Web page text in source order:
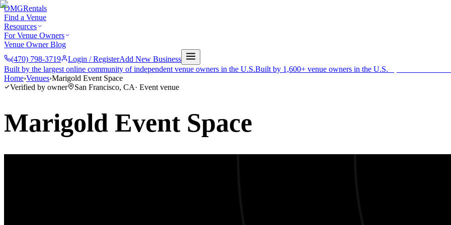
OMGRentals
Find a Venue
Resources
For Venue Owners
Venue Owner Blog
(470) 798-3719
Login / RegisterAdd New Business
Built by the largest online community of independent venue owners in the U.S.Built by 1,600+ venue owners in the U.S.
Home›Venues›Marigold Event Space
Verified by owner
San Francisco, CA· Event venue
Marigold Event Space